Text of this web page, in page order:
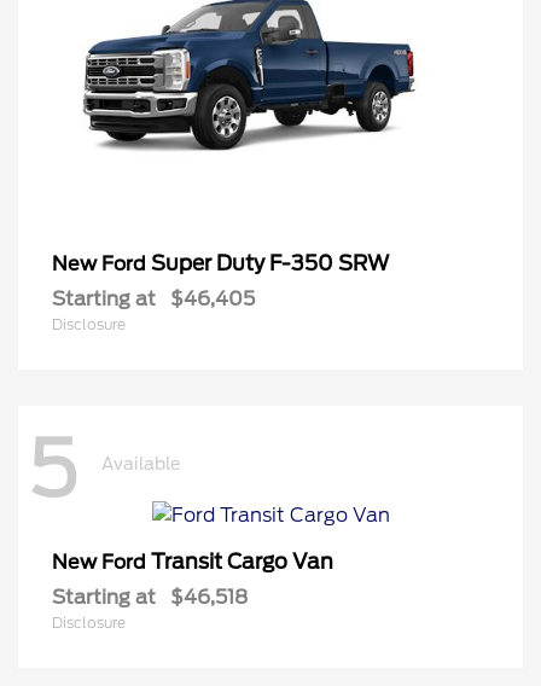
New Ford Super Duty F-350 SRW
Starting at $46,405
Disclosure
5 Available
New Ford Transit Cargo Van
Starting at $46,518
Disclosure